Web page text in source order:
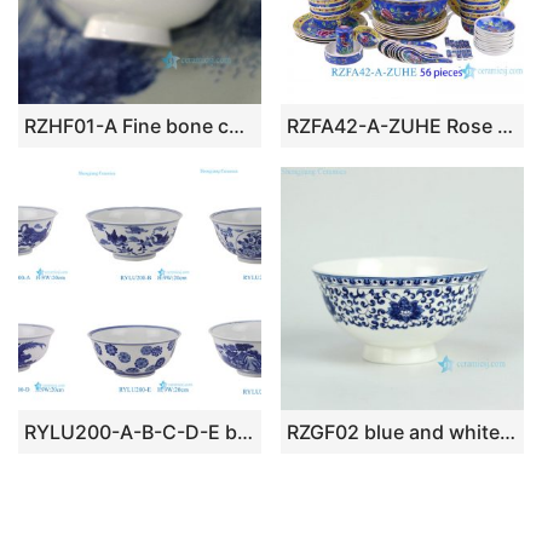
RZHF01-A Fine bone china floral pattern bright surface low price dinnerware bowl RZFA42-A-ZUHE Rose medallion Porcelain Pink Deep Blue Phoenix Flower and Bird Pattern Ceramic Tableware Plate Spoon bowl
RYLU200-A-B-C-D-E blue and white ceramic dinner ware D20cm bowl RZGF02 blue and white floral mark high heel ceramic rice bowl